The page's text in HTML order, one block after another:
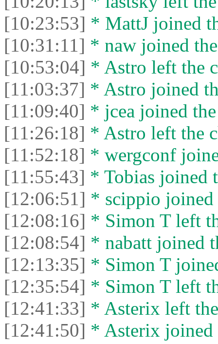
[10:23:53] * MattJ joined
[10:31:11] * naw joined
[10:53:04] * Astro left the
[11:03:37] * Astro joined
[11:09:40] * jcea joined
[11:26:18] * Astro left the
[11:52:18] * wergconf
[11:55:43] * Tobias joined
[12:06:51] * scippio joined
[12:08:16] * Simon T left
[12:08:54] * nabatt joined
[12:13:35] * Simon T
[12:35:54] * Simon T left
[12:41:33] * Asterix left
[12:41:50] * Asterix joined